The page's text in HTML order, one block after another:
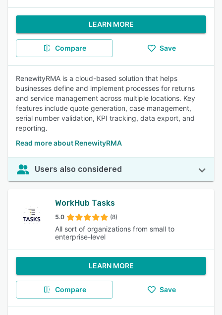
LEARN MORE
Compare Save
RenewityRMA is a cloud-based solution that helps
businesses define and implement processes for returns
and service management across multiple locations. Key
features include quote generation, case management,
serial number validation, KPI tracking, data export, and
reporting.
Read more about RenewityRMA
Users also considered
WorkHub Tasks
5.0 (8)
All sort of organizations from small to
enterprise-level
LEARN MORE
Compare Save